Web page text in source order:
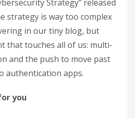
Strategy” released
strategy is way too complex
in our tiny blog, but
that touches all of us: multi-
and the push to move past
authentication apps.
you